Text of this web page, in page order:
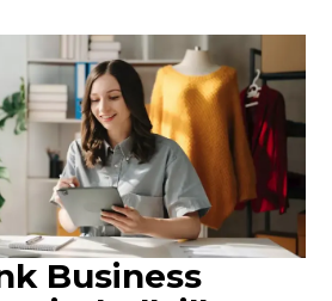
Business